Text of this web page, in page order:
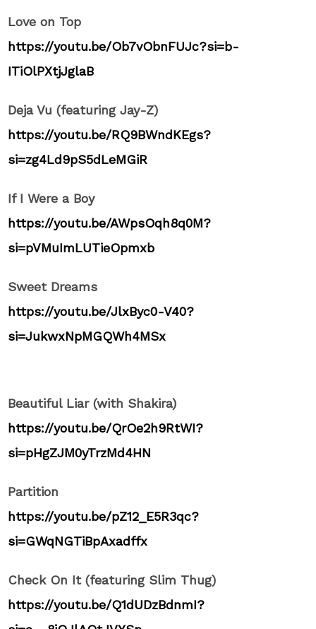
Love on Top
https://youtu.be/Ob7vObnFUJc?si=b-
ITiOlPXtjJglaB
Deja Vu (featuring Jay-Z)
https://youtu.be/RQ9BWndKEgs?
si=zg4Ld9pS5dLeMGiR
If I Were a Boy
https://youtu.be/AWpsOqh8q0M?
si=pVMuImLUTieOpmxb
Sweet Dreams
https://youtu.be/JlxByc0-V40?
si=JukwxNpMGQWh4MSx
Beautiful Liar (with Shakira)
https://youtu.be/QrOe2h9RtWI?
si=pHgZJM0yTrzMd4HN
Partition
https://youtu.be/pZ12_E5R3qc?
si=GWqNGTiBpAxadffx
Check On It (featuring Slim Thug)
https://youtu.be/Q1dUDzBdnmI?